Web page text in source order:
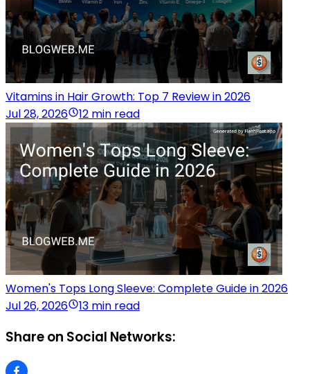
Vitamins in Hair Growth: Top 7 Review in 2026
Jul 28, 2026
12 min read
Women's Tops Long Sleeve: Complete Guide in 2026
Jul 26, 2026
13 min read
Share on Social Networks: